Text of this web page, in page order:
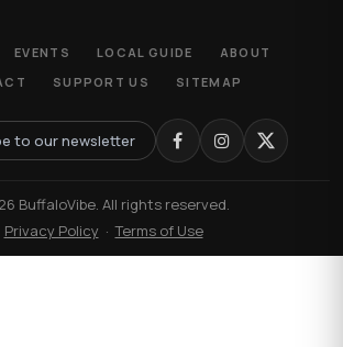
EVENTS LOCAL GUIDE
ABOUT
SUPPORT US SITEMAP
to our newsletter
BuffaloVibe. All rights reserved.
Privacy Policy ·Terms of Use